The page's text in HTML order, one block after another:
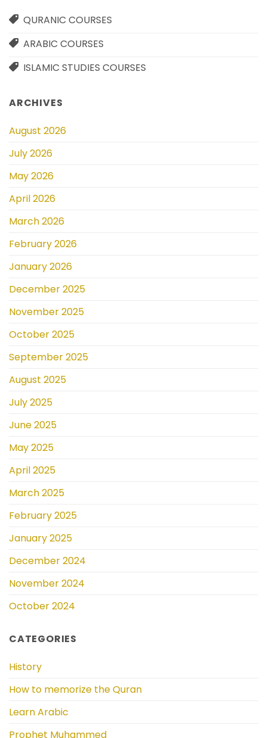
QURANIC COURSES
ARABIC COURSES
ISLAMIC STUDIES COURSES
ARCHIVES
August 2026
July 2026
May 2026
April 2026
March 2026
February 2026
January 2026
December 2025
November 2025
October 2025
September 2025
August 2025
July 2025
June 2025
May 2025
April 2025
March 2025
February 2025
January 2025
December 2024
November 2024
October 2024
CATEGORIES
History
How to memorize the Quran
Learn Arabic
Prophet Muhammed